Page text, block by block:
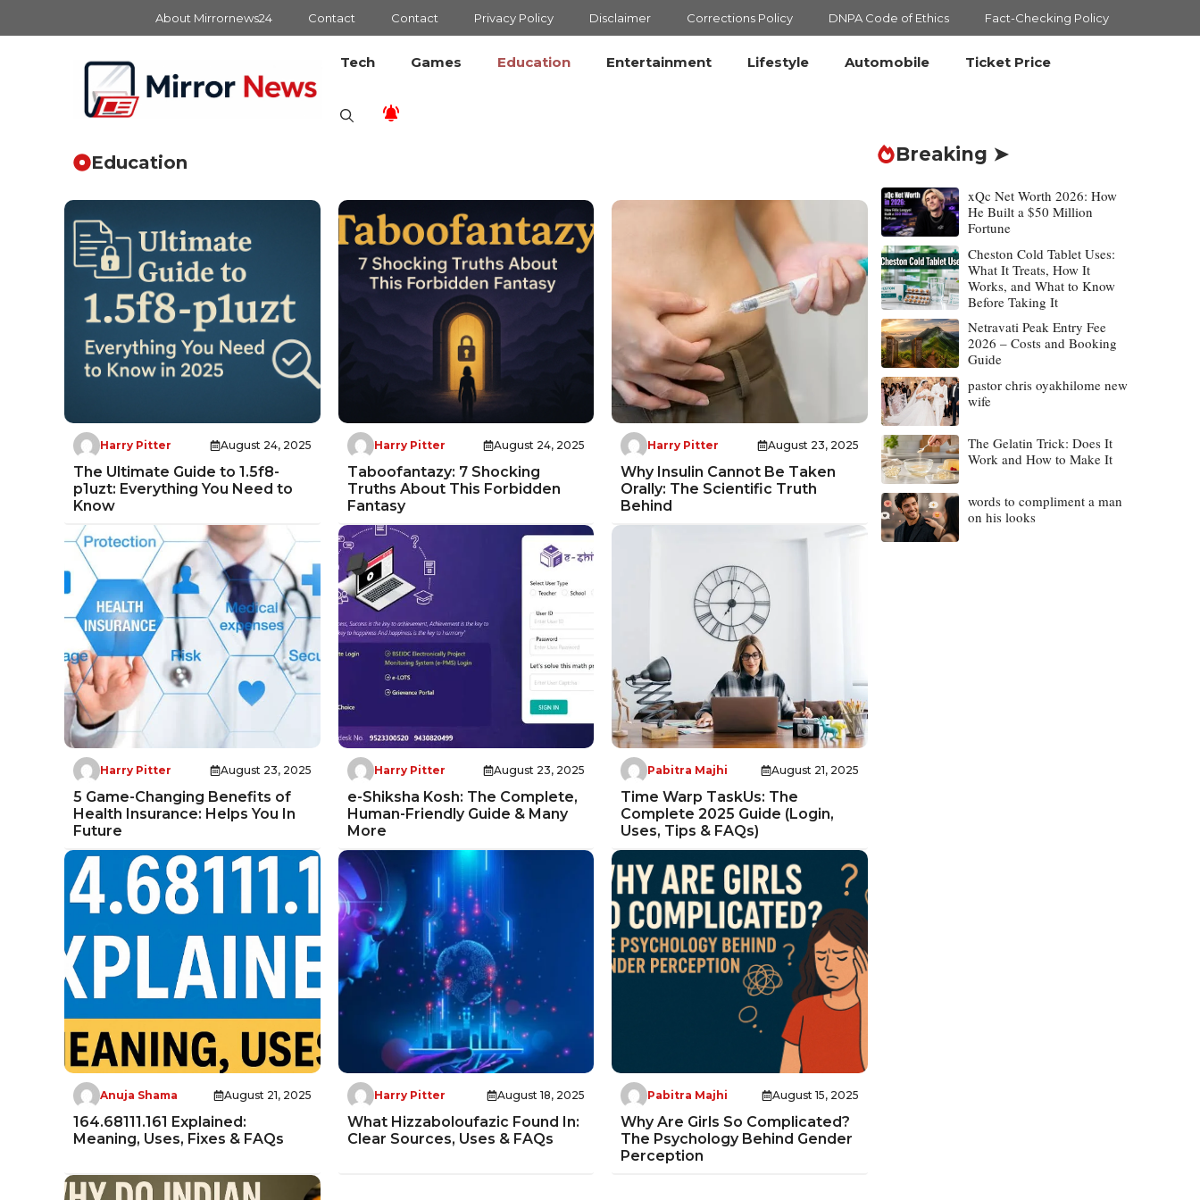
to
About Mirrornews24 Contact Contact Privacy Policy Disclaimer Corrections Policy DNPA Code of Ethics Fact-Checking Policy
Tech Games Education Entertainment Lifestyle Automobile Ticket Price
Education
Harry Pitter August 24, 2025
The Ultimate Guide to 1.5f8-
p1uzt: Everything You Need to
Know
Harry Pitter August 24, 2025
Taboofantazy: 7 Shocking
Truths About This Forbidden
Fantasy
Harry Pitter August 23, 2025
Why Insulin Cannot Be Taken
Orally: The Scientific Truth
Behind
Harry Pitter August 23, 2025
5 Game-Changing Benefits of
Health Insurance: Helps You In
Future
Harry Pitter August 23, 2025
e-Shiksha Kosh: The Complete,
Human-Friendly Guide & Many
More
Pabitra Majhi August 21, 2025
Time Warp TaskUs: The
Complete 2025 Guide (Login,
Uses, Tips & FAQs)
Anuja Shama August 21, 2025
164.68111.161 Explained:
Meaning, Uses, Fixes & FAQs
Harry Pitter August 18, 2025
What Hizzaboloufazic Found In:
Clear Sources, Uses & FAQs
Pabitra Majhi August 15, 2025
Why Are Girls So Complicated?
The Psychology Behind Gender
Perception
Breaking ➤
xQc Net Worth 2026: How
He Built a $50 Million
Fortune
Cheston Cold Tablet Uses:
What It Treats, How It
Works, and What to Know
Before Taking It
Netravati Peak Entry Fee
2026 – Costs and Booking
Guide
pastor chris oyakhilome new
wife
The Gelatin Trick: Does It
Work and How to Make It
words to compliment a man
on his looks